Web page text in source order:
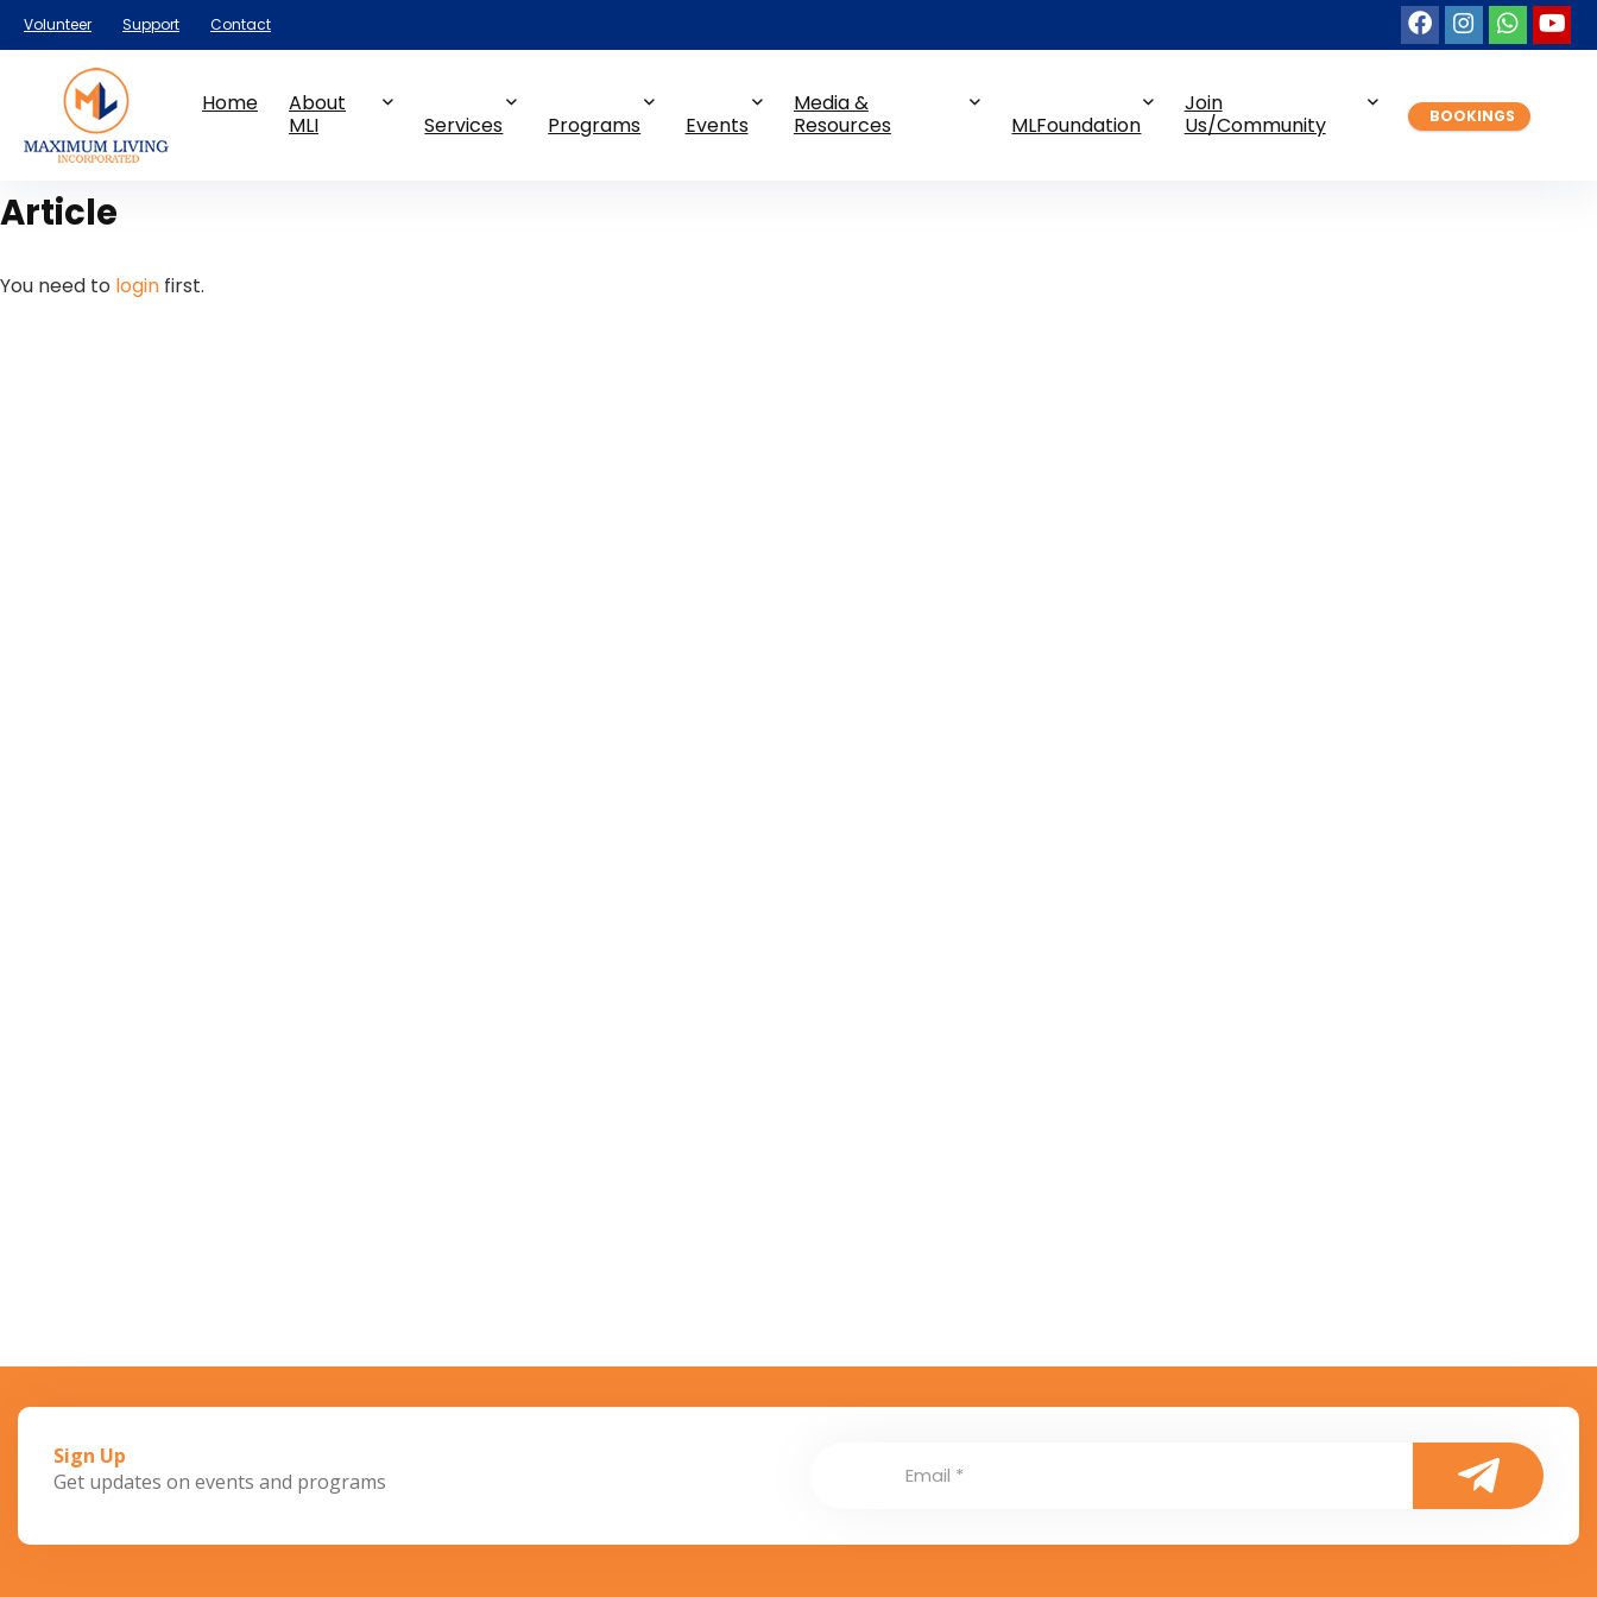
Volunteer Support Contact
Home
About
MLI
Services Programs Events
Media &
Resources
MLFoundation
Join
Us/Community
BOOKINGS
Article
You need to login first.
Sign Up
Get updates on events and programs